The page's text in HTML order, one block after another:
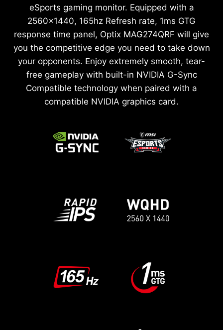
eSports gaming monitor. Equipped with a
2560x1440, 165hz Refresh rate, 1ms GTG
response time panel, Optix MAG274QRF will give
you the competitive edge you need to take down
your opponents. Enjoy extremely smooth, tear-
free gameplay with built-in NVIDIA G-Sync
Compatible technology when paired with a
compatible NVIDIA graphics card.